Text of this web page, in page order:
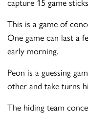
This is a game of
One game can last a
early morning.
Peon is a guessing
other and take turns
The hiding team